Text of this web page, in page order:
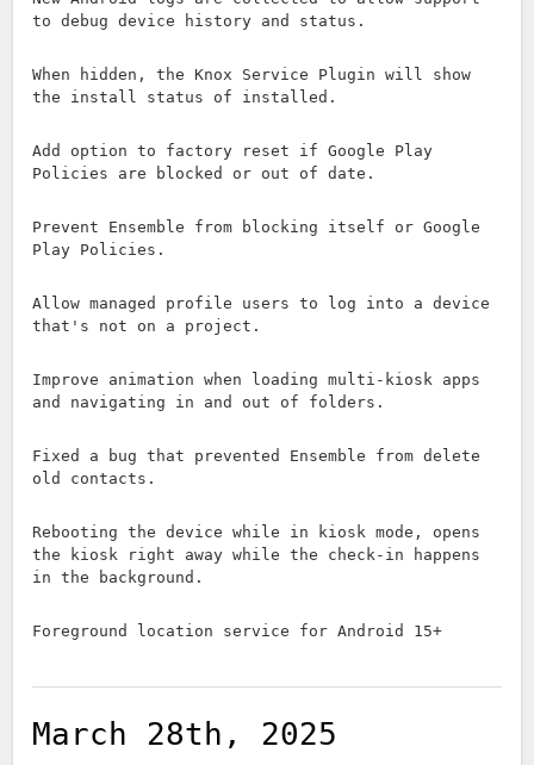
to debug device history and status.
When hidden, the Knox Service Plugin will show
the install status of installed.
Add option to factory reset if Google Play
Policies are blocked or out of date.
Prevent Ensemble from blocking itself or Google
Play Policies.
Allow managed profile users to log into a device
that's not on a project.
Improve animation when loading multi-kiosk apps
and navigating in and out of folders.
Fixed a bug that prevented Ensemble from delete
old contacts.
Rebooting the device while in kiosk mode, opens
the kiosk right away while the check-in happens
in the background.
Foreground location service for Android 15+
March 28th, 2025